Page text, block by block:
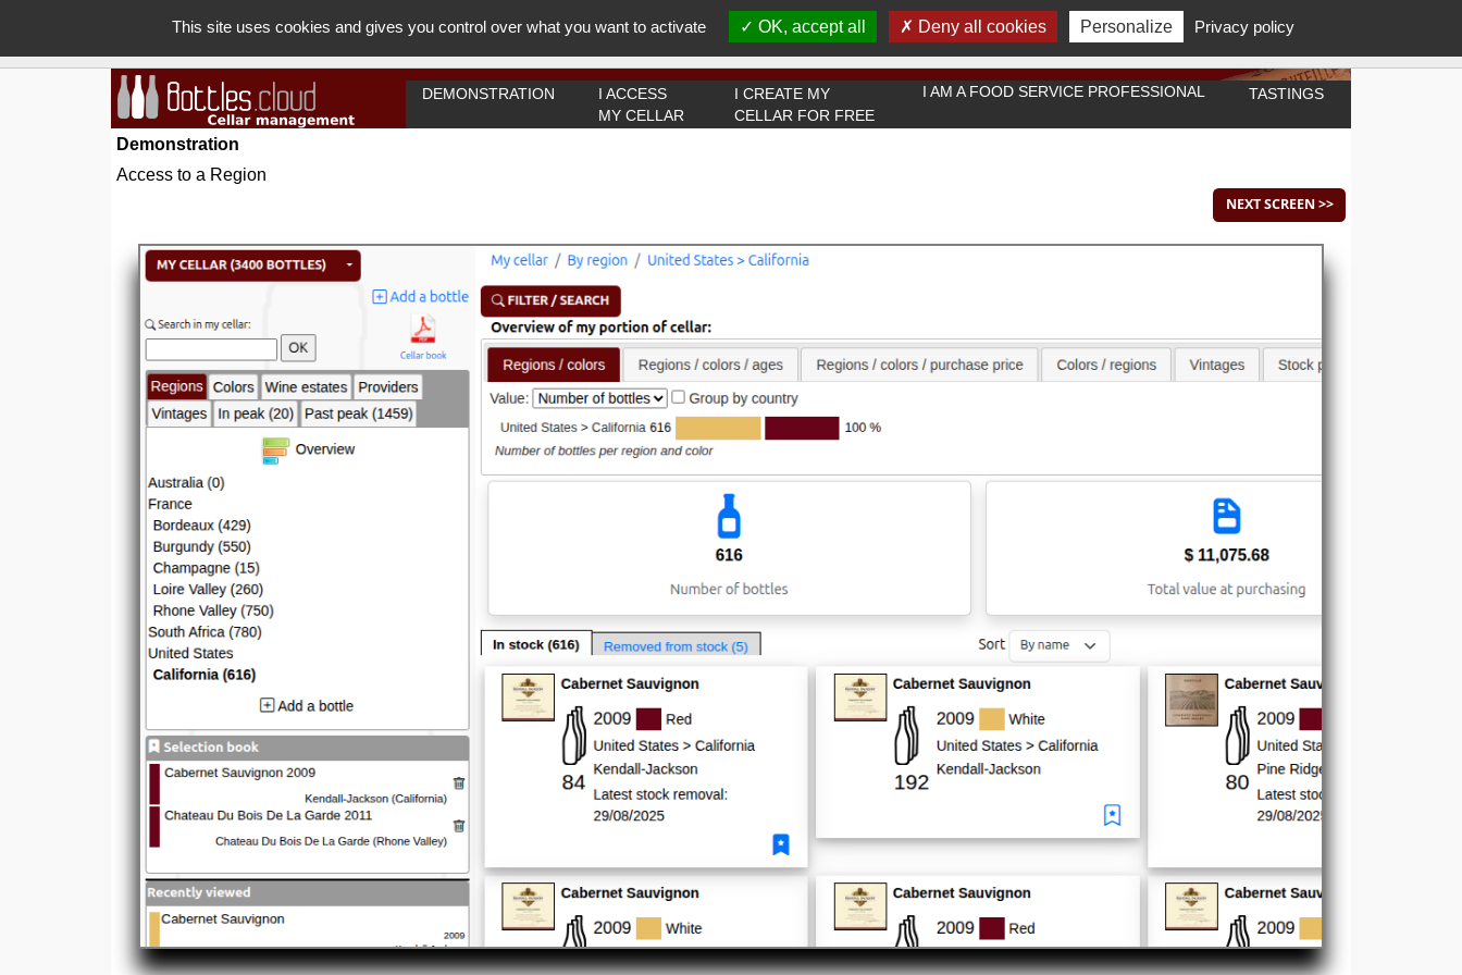
You must be 18 years old or over to use this website.
OK I got it
DEMONSTRATION
I ACCESS
MY CELLAR
I CREATE MY
CELLAR FOR FREE
I AM A FOOD SERVICE PROFESSIONAL TASTINGS
Demonstration
Access to a Region
NEXT SCREEN >>
This site uses cookies and gives you control over what you want to activate OK, accept all Deny all cookies Personalize Privacy policy